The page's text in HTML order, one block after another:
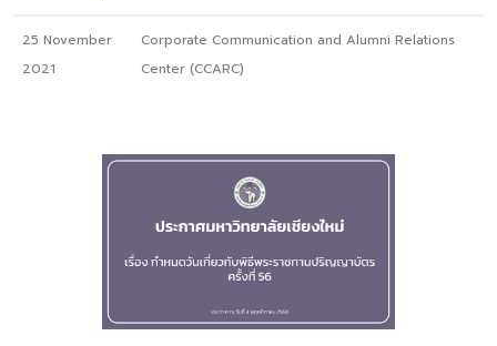
25 November
2021
Corporate Communication and Alumni Relations
Center (CCARC)